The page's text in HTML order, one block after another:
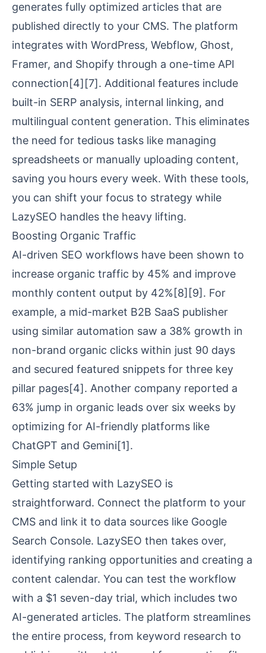
generates fully optimized articles that are
published directly to your CMS. The platform
integrates with WordPress, Webflow, Ghost,
Framer, and Shopify through a one-time API
connection[4][7]. Additional features include
built-in SERP analysis, internal linking, and
multilingual content generation. This eliminates
the need for tedious tasks like managing
spreadsheets or manually uploading content,
saving you hours every week. With these tools,
you can shift your focus to strategy while
LazySEO handles the heavy lifting.
Boosting Organic Traffic
AI-driven SEO workflows have been shown to
increase organic traffic by 45% and improve
monthly content output by 42% [8] [9] . For
example, a mid-market B2B SaaS publisher
using similar automation saw a 38% growth in
non-brand organic clicks within just 90 days
and secured featured snippets for three key
pillar pages[4]. Another company reported a
63% jump in organic leads over six weeks by
optimizing for AI-friendly platforms like
ChatGPT and Gemini[1].
Simple Setup
Getting started with LazySEO is
straightforward. Connect the platform to your
CMS and link it to data sources like Google
Search Console. LazySEO then takes over,
identifying ranking opportunities and creating a
content calendar. You can test the workflow
with a $1 seven-day trial, which includes two
AI-generated articles. The platform streamlines
the entire process, from keyword research to